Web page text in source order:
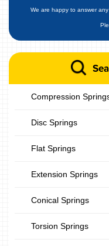
We are happy to answer
Compression
Disc Springs
Flat Springs
Extension Springs
Conical Springs
Torsion Springs